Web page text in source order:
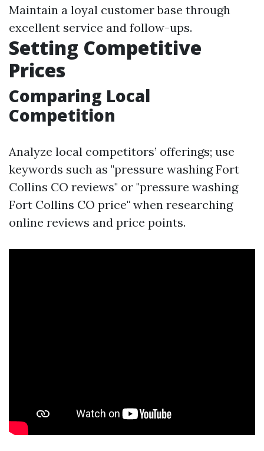
Maintain a loyal customer base through
excellent service and follow-ups.
Setting Competitive
Prices
Comparing Local
Competition
Analyze local competitors’ offerings; use
keywords such as "pressure washing Fort
Collins CO reviews" or "pressure washing
Fort Collins CO price" when researching
online reviews and price points.